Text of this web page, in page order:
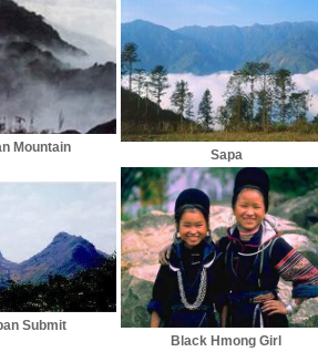
Mountain Sapa
Submit
Black Hmong Girl